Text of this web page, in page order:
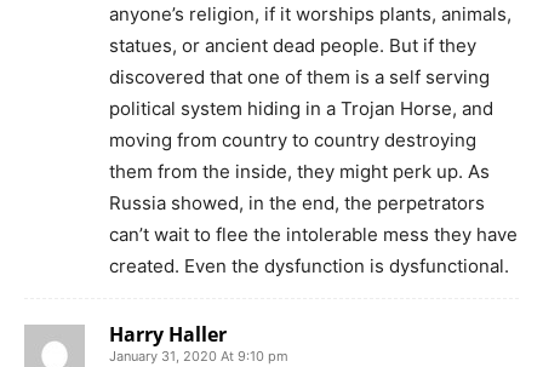
anyone’s religion, if it worships plants, animals,
statues, or ancient dead people. But if they
discovered that one of them is a self serving
political system hiding in a Trojan Horse, and
moving from country to country destroying
them from the inside, they might perk up. As
Russia showed, in the end, the perpetrators
can’t wait to flee the intolerable mess they have
created. Even the dysfunction is dysfunctional.
Harry Haller
January 31, 2020 At 9:10 pm